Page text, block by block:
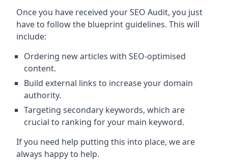
Once you have received your SEO Audit, you just
have to follow the blueprint guidelines. This will
include:
Ordering new articles with SEO-optimised
content.
Build external links to increase your domain
authority.
Targeting secondary keywords, which are
crucial to ranking for your main keyword.
If you need help putting this into place, we are
always happy to help.